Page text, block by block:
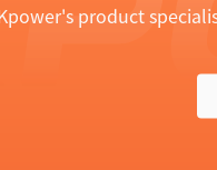
product